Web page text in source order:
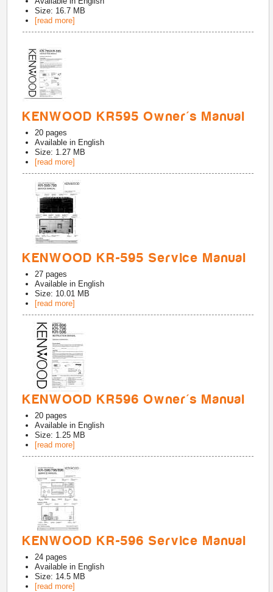
Size: 16.7 MB
[read more]
KENWOOD KR595 Owner's Manual
20 pages
Available in English
Size: 1.27 MB
[read more]
KENWOOD KR-595 Service Manual
27 pages
Available in English
Size: 10.01 MB
[read more]
KENWOOD KR596 Owner's Manual
20 pages
Available in English
Size: 1.25 MB
[read more]
KENWOOD KR-596 Service Manual
24 pages
Available in English
Size: 14.5 MB
[read more]